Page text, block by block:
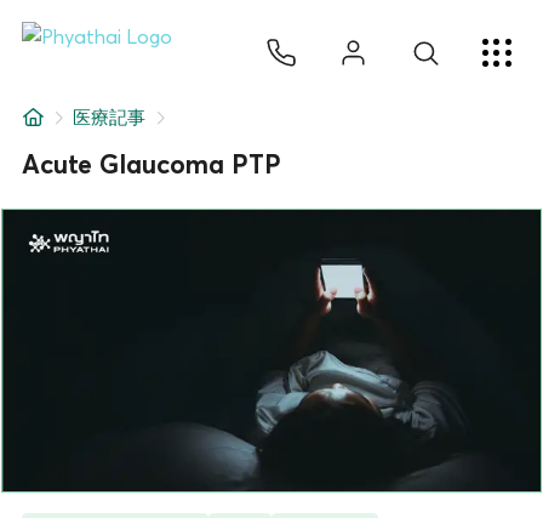
について
医療記事
Acute Glaucoma PTP